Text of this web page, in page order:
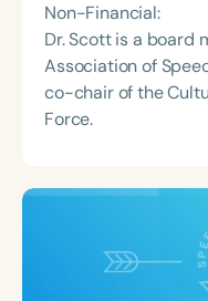
Non-Financial:
Dr. Scott is a board
Association of
co-chair of the
Force.